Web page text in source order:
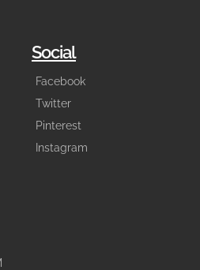
Social
Facebook
Twitter
Pinterest
Instagram